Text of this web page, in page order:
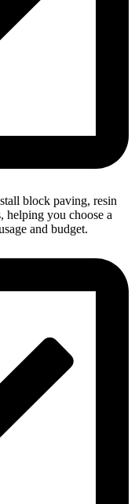
block paving, resin
helping you choose a
and budget.